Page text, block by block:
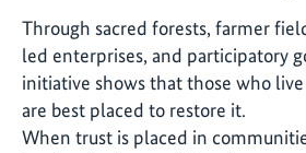
Through sacred forests, farmer
led enterprises, and participatory
initiative shows that those who
are best placed to restore it.
When trust is placed in